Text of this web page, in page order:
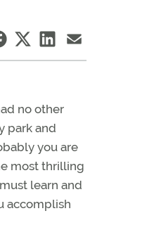
no other
park and
you are
most thrilling
learn and
accomplish